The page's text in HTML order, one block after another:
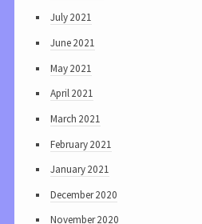
July 2021
June 2021
May 2021
April 2021
March 2021
February 2021
January 2021
December 2020
November 2020